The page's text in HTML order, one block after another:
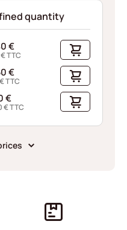
quantity
€
€TTC
€
€TTC
€
€TTC